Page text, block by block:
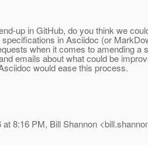
up in GitHub, do you think we
specifications in Asciidoc (or
when it comes to amending a
emails about what could be
would ease this process.
8:16 PM, Bill Shannon